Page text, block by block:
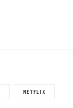
NETFLIX